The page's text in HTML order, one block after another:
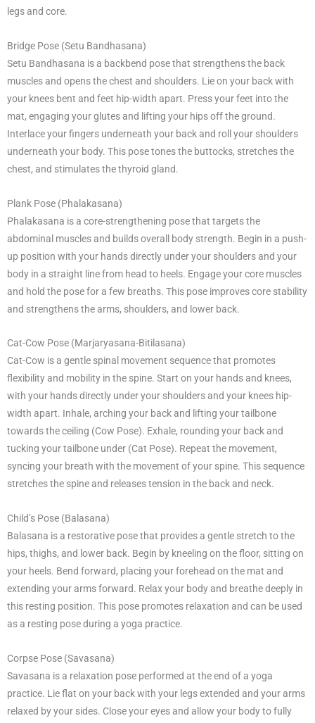
legs and core.
Bridge Pose (Setu Bandhasana)
Setu Bandhasana is a backbend pose that strengthens the back
muscles and opens the chest and shoulders. Lie on your back with
your knees bent and feet hip-width apart. Press your feet into the
mat, engaging your glutes and lifting your hips off the ground.
Interlace your fingers underneath your back and roll your shoulders
underneath your body. This pose tones the buttocks, stretches the
chest, and stimulates the thyroid gland.
Plank Pose (Phalakasana)
Phalakasana is a core-strengthening pose that targets the
abdominal muscles and builds overall body strength. Begin in a push-
up position with your hands directly under your shoulders and your
body in a straight line from head to heels. Engage your core muscles
and hold the pose for a few breaths. This pose improves core stability
and strengthens the arms, shoulders, and lower back.
Cat-Cow Pose (Marjaryasana-Bitilasana)
Cat-Cow is a gentle spinal movement sequence that promotes
flexibility and mobility in the spine. Start on your hands and knees,
with your hands directly under your shoulders and your knees hip-
width apart. Inhale, arching your back and lifting your tailbone
towards the ceiling (Cow Pose). Exhale, rounding your back and
tucking your tailbone under (Cat Pose). Repeat the movement,
syncing your breath with the movement of your spine. This sequence
stretches the spine and releases tension in the back and neck.
Child’s Pose (Balasana)
Balasana is a restorative pose that provides a gentle stretch to the
hips, thighs, and lower back. Begin by kneeling on the floor, sitting on
your heels. Bend forward, placing your forehead on the mat and
extending your arms forward. Relax your body and breathe deeply in
this resting position. This pose promotes relaxation and can be used
as a resting pose during a yoga practice.
Corpse Pose (Savasana)
Savasana is a relaxation pose performed at the end of a yoga
practice. Lie flat on your back with your legs extended and your arms
relaxed by your sides. Close your eyes and allow your body to fully